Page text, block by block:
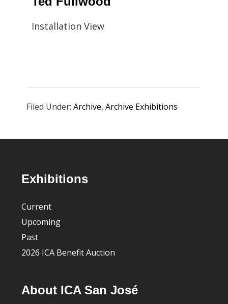
Installation View
Filed Under:Archive,Archive Exhibitions
FooterExhibitions
Current
Upcoming
Past
2026 ICA Benefit Auction
About ICA San José